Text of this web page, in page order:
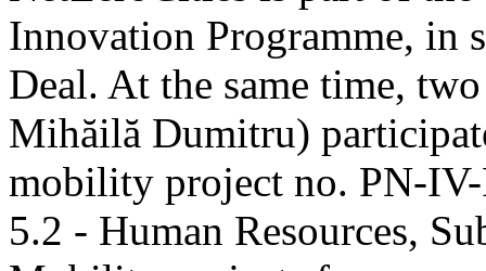
Innovation Programme, in
Deal. At the same time,
Mihăilă Dumitru)
mobility project no. PN-
5.2 - Human Resources,